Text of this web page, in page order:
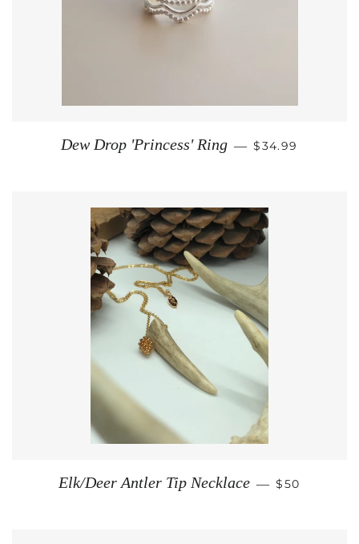
Dew Drop 'Princess' Ring — REGULAR
$34.99
Elk/Deer Antler Tip Necklace — REGULAR
$50